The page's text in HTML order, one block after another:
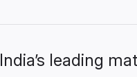
leading